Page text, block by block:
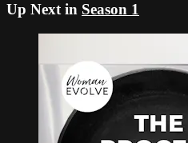
Up Next in Season 1